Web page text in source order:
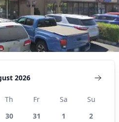
2026
Th Fr Sa
Su
30 31 1
2